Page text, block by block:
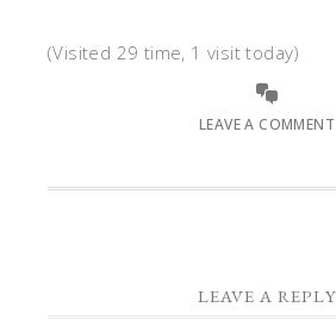
(Visited 29 time, 1 visit today)
LEAVE A COMMENT
LEAVE A REPLY